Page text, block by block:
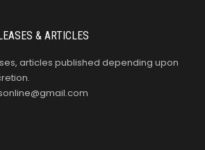
& ARTICLES
articles published depending upon